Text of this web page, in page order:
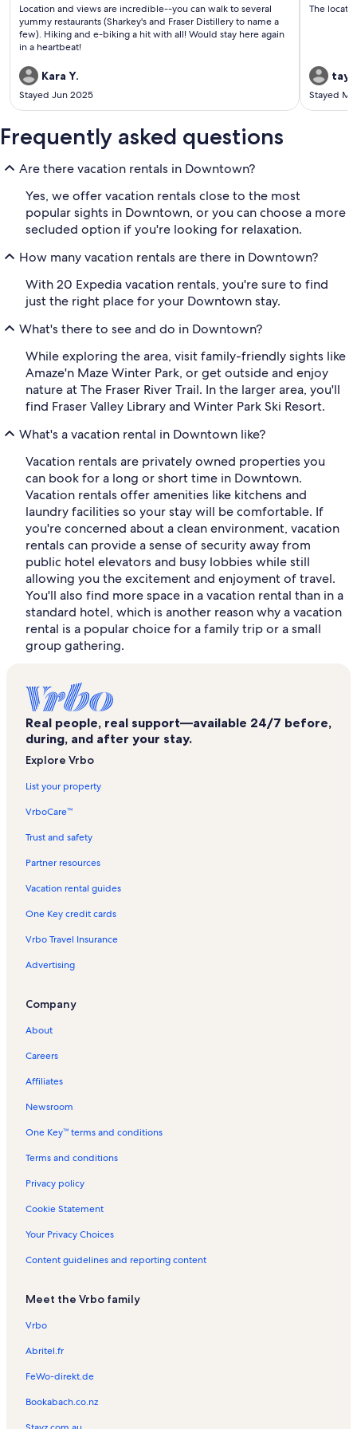
(7
reviews)
Location and views are incredible--you can walk to several
yummy restaurants (Sharkey's and Fraser Distillery to name a
few). Hiking and e-biking a hit with all! Would stay here again
in a heartbeat!
Kara Y.
Stayed Jun 2025
(9
The
Stayed
Frequently asked questions
Are there vacation rentals in Downtown?
Yes, we offer vacation rentals close to the most
popular sights in Downtown, or you can choose a more
secluded option if you're looking for relaxation.
How many vacation rentals are there in Downtown?
With 20 Expedia vacation rentals, you're sure to find
just the right place for your Downtown stay.
What's there to see and do in Downtown?
While exploring the area, visit family-friendly sights like
Amaze'n Maze Winter Park, or get outside and enjoy
nature at The Fraser River Trail. In the larger area, you'll
find Fraser Valley Library and Winter Park Ski Resort.
What's a vacation rental in Downtown like?
Vacation rentals are privately owned properties you
can book for a long or short time in Downtown.
Vacation rentals offer amenities like kitchens and
laundry facilities so your stay will be comfortable. If
you're concerned about a clean environment, vacation
rentals can provide a sense of security away from
public hotel elevators and busy lobbies while still
allowing you the excitement and enjoyment of travel.
You'll also find more space in a vacation rental than in a
standard hotel, which is another reason why a vacation
rental is a popular choice for a family trip or a small
group gathering.
Real people, real support—available 24/7 before,
during, and after your stay.
Explore Vrbo
List your property
VrboCare™
Trust and safety
Partner resources
Vacation rental guides
One Key credit cards
Vrbo Travel Insurance
Advertising
Company
About
Careers
Affiliates
Newsroom
One Key™ terms and conditions
Terms and conditions
Privacy policy
Cookie Statement
Your Privacy Choices
Content guidelines and reporting content
Meet the Vrbo family
Vrbo
Abritel.fr
FeWo-direkt.de
Bookabach.co.nz